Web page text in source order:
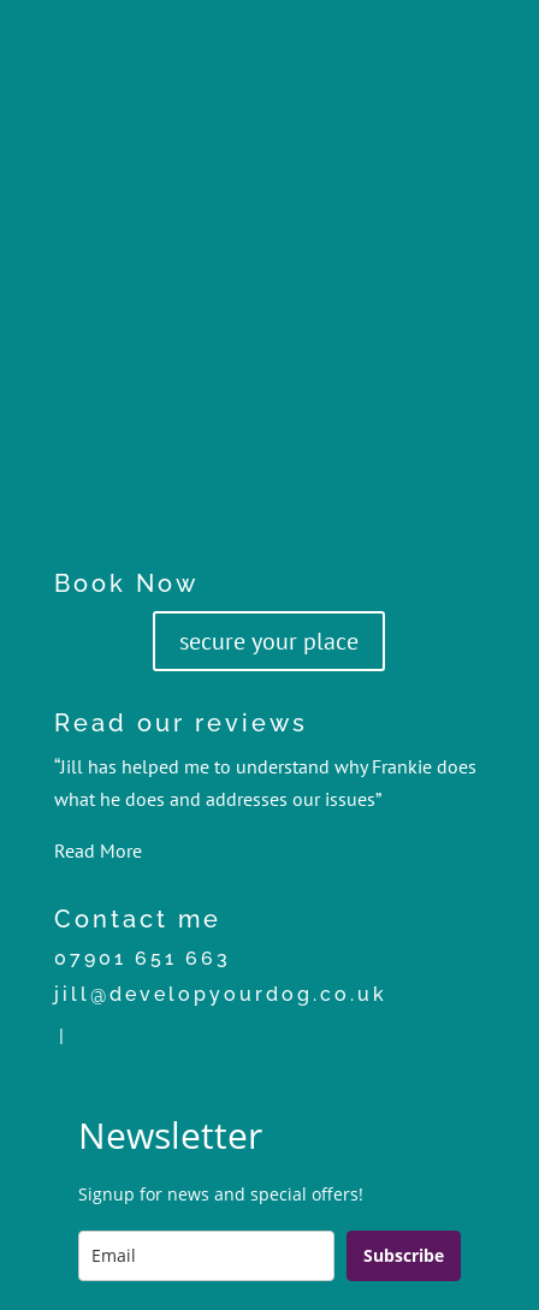
Book Now
secure your place
Read our reviews
“Jill has helped me to understand why Frankie does
what he does and addresses our issues”
Read More
Contact me
07901 651 663
jill@developyourdog.co.uk
|
Newsletter
Signup for news and special offers!
Subscribe